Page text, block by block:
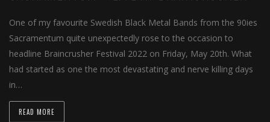
One of my favourite Swedish Black Metal Bands from the 90ies
Sacramentum quite unexpectedly rose to the occasion to
headline Braincrusher Festival 2022 on Friday, May 20th. What
had started as one the most devastating and nerve killing days
in…
READ MORE